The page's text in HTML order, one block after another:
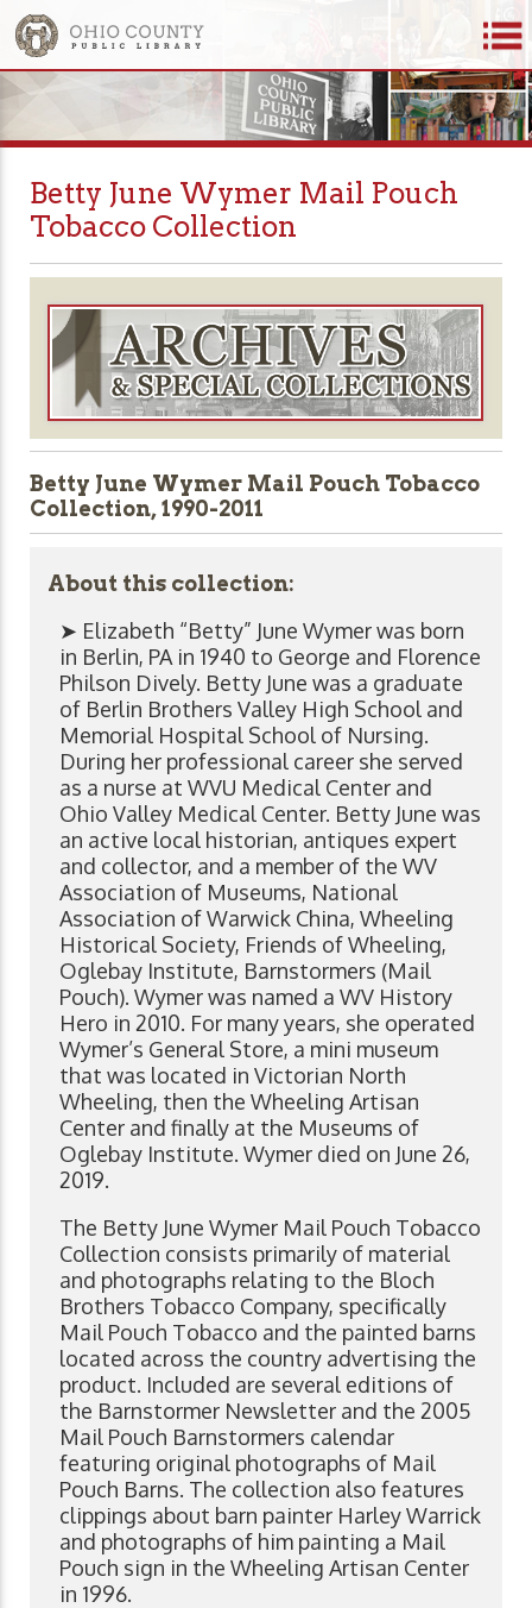
Betty June Wymer Mail Pouch
Tobacco Collection
Betty June Wymer Mail Pouch Tobacco
Collection, 1990-2011
About this collection:
➤ Elizabeth “Betty” June Wymer was born
in Berlin, PA in 1940 to George and Florence
Philson Dively. Betty June was a graduate
of Berlin Brothers Valley High School and
Memorial Hospital School of Nursing.
During her professional career she served
as a nurse at WVU Medical Center and
Ohio Valley Medical Center. Betty June was
an active local historian, antiques expert
and collector, and a member of the WV
Association of Museums, National
Association of Warwick China, Wheeling
Historical Society, Friends of Wheeling,
Oglebay Institute, Barnstormers (Mail
Pouch). Wymer was named a WV History
Hero in 2010. For many years, she operated
Wymer’s General Store, a mini museum
that was located in Victorian North
Wheeling, then the Wheeling Artisan
Center and finally at the Museums of
Oglebay Institute. Wymer died on June 26,
2019.
The Betty June Wymer Mail Pouch Tobacco
Collection consists primarily of material
and photographs relating to the Bloch
Brothers Tobacco Company, specifically
Mail Pouch Tobacco and the painted barns
located across the country advertising the
product. Included are several editions of
the Barnstormer Newsletter and the 2005
Mail Pouch Barnstormers calendar
featuring original photographs of Mail
Pouch Barns. The collection also features
clippings about barn painter Harley Warrick
and photographs of him painting a Mail
Pouch sign in the Wheeling Artisan Center
in 1996.